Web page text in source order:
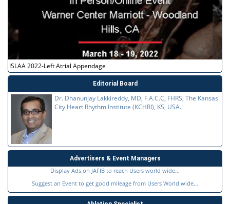
ISLAA 2022-Left Atrial Appendage
Editorial Board
Dr. Dhanunjay Lakkireddy, MD, F.A.C.C, FHRS, The Kansas
City Heart Rhythm Institute (KCHRI), KS, USA.
Advertisers & Event Managers
Display Ads on JAFIB to reach Users world wide...
Suggest an Event to get good mileage from Users World wide...